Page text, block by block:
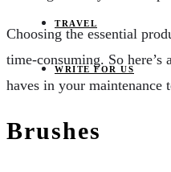
TRAVEL
WRITE FOR US
Choosing the essential
time-consuming. So
haves in your maintenance
Brushes